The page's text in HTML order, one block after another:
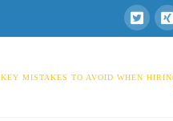
KEY MISTAKES TO AVOID WHEN